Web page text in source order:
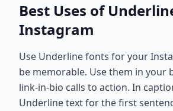
Best Uses of
Instagram
Use Underline fonts for your
be memorable. Use them in your
link-in-bio calls to action. In
Underline text for the first